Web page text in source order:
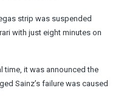
strip was suspended
with just eight minutes on
time, it was announced the
Sainz’s failure was caused